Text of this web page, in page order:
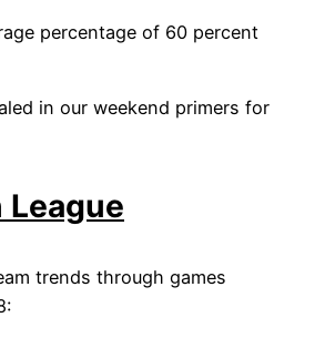
percentage of 60 percent
in our weekend primers for
trends through games